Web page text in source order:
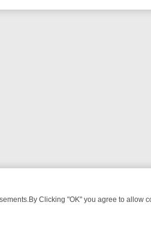
Clicking "OK" you agree to allow